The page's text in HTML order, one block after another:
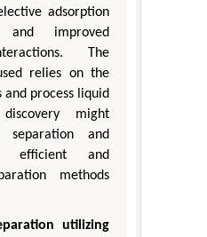
adsorption
improved
The
relies on the
and process liquid
might
separation and
efficient and
methods
utilizing